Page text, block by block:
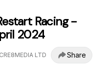
Racing -
2024
LTD Share